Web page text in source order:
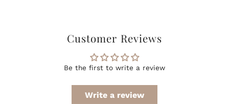
Customer Reviews
Be the first to write a review
Write a review